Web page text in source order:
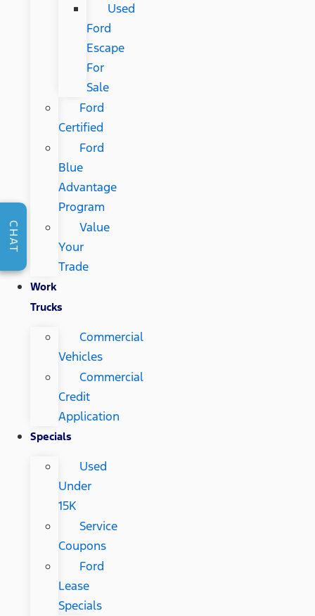
Used
Ford
Escape
For
Sale
Ford
Certified
Ford
Blue
Advantage
Program
Value
Your
Trade
Work
Trucks
Commercial
Vehicles
Commercial
Credit
Application
Specials
Used
Under
15K
Service
Coupons
Ford
Lease
Specials
CHAT